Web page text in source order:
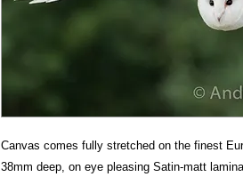
Canvas comes fully stretched on the finest
38mm deep, on eye pleasing Satin-matt